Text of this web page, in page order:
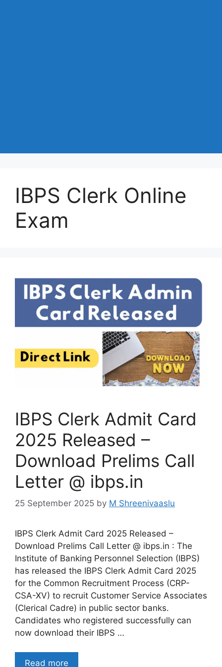
IBPS Clerk Online
Exam
IBPS Clerk Admit Card
2025 Released –
Download Prelims Call
Letter @ ibps.in
25 September 2025 by M Shreenivaaslu
IBPS Clerk Admit Card 2025 Released –
Download Prelims Call Letter @ ibps.in : The
Institute of Banking Personnel Selection (IBPS)
has released the IBPS Clerk Admit Card 2025
for the Common Recruitment Process (CRP-
CSA-XV) to recruit Customer Service Associates
(Clerical Cadre) in public sector banks.
Candidates who registered successfully can
now download their IBPS …
Read more